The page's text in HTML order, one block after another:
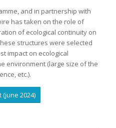
and in partnership with
has taken on the role of
of ecological continuity on
structures were selected
impact on ecological
environment (large size of the
etc.).
(june 2024)